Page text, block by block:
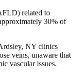
related to
30% of
NY clinics
veins, unaware that
vascular issues.